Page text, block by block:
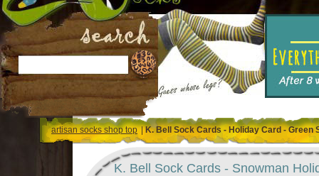
artisan socks shop top|K. Bell Sock Cards - Holiday Card - Green
K. Bell Sock Cards - Snowman